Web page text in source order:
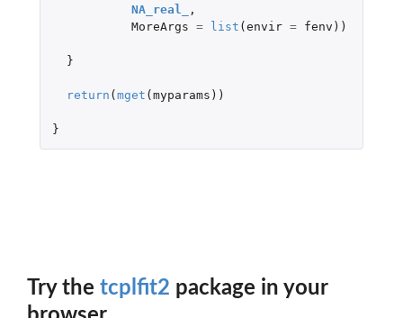
NA_real_
,
MoreArgs = list (envir = fenv ))
}
return (mget (myparams ))
}
Try the tcplfit2 package in your